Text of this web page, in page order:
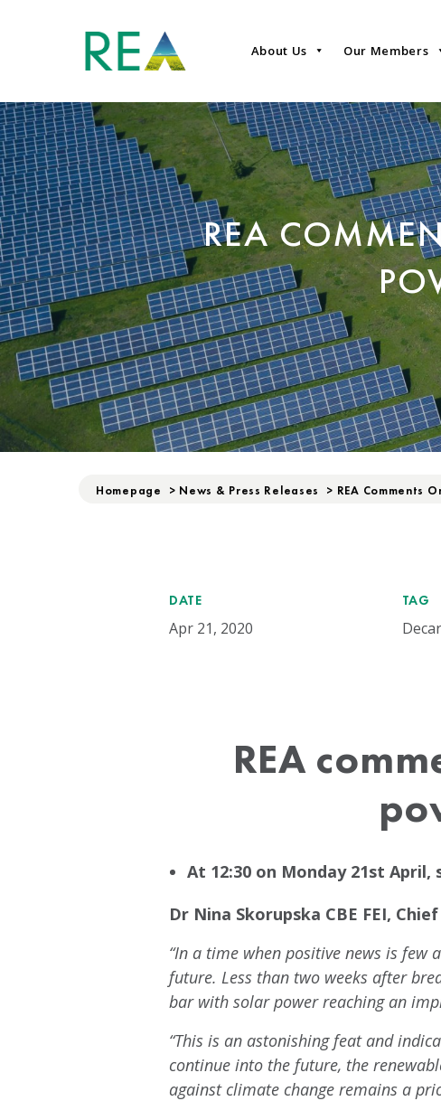
About Us Our Members
REA
Homepage > News & Press Releases > REA Comments
DATE
Apr 21, 2020
TAG
REA
At 12:30 on Monday 21st
Dr Nina Skorupska CBE FEI,
“In a time when positive news is
future. Less than two weeks after
bar with solar power reaching an
“This is an astonishing feat and
continue into the future, the
against climate change remains a